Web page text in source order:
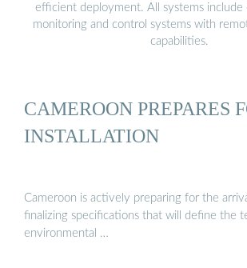
efficient deployment. All systems include
monitoring and control systems with
capabilities.
CAMEROON PREPARES
INSTALLATION
Cameroon is actively preparing for the
finalizing specifications that will define the
environmental …